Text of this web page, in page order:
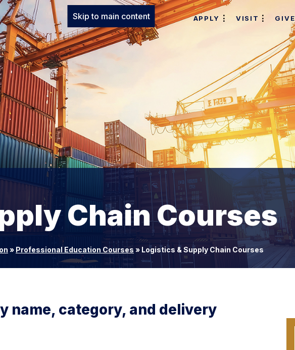
Skip to main content APPLY VISIT GIVE
Chain Courses
» Professional Education Courses » Logistics & Supply Chain Courses
name, category, and delivery